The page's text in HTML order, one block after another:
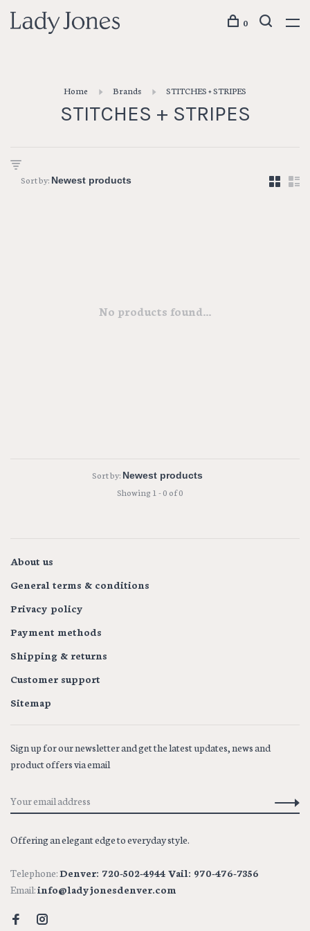
0
Home Brands STITCHES + STRIPES
STITCHES + STRIPES
Sort by:
No products found...
Sort by:
Showing 1 - 0 of 0
About us
General terms & conditions
Privacy policy
Payment methods
Shipping & returns
Customer support
Sitemap
Sign up for our newsletter and get the latest updates, news and
product offers via email
Offering an elegant edge to everyday style.
Telephone:Denver: 720-502-4944 Vail: 970-476-7356
Email:info@ladyjonesdenver.com